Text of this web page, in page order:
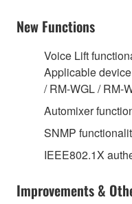
New Functions
Voice Lift
Applicable
/ RM-WGL / RM-
Automixer
SNMP
IEEE802.1X
Improvements &